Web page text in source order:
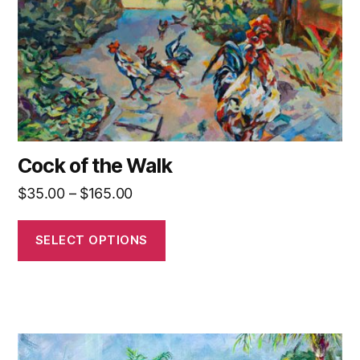
Cock of the Walk
$35.00 – $165.00Price
$35.00
through
SELECT OPTIONS
chosen
on
the
product
page
This